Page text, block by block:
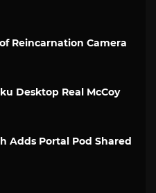
Reincarnation Camera
Desktop Real McCoy
Adds Portal Pod Shared